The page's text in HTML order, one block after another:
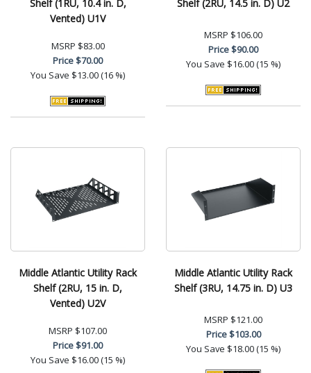
Shelf (1RU, 10.4 in. D,
Vented) U1V
MSRP $83.00
Price$70.00
You Save $13.00 (16 %)
Shelf (2RU, 14.5 in. D) U2
MSRP $106.00
Price$90.00
You Save $16.00 (15 %)
Middle Atlantic Utility Rack
Shelf (2RU, 15 in. D,
Vented) U2V
MSRP $107.00
Price$91.00
You Save $16.00 (15 %)
Middle Atlantic Utility Rack
Shelf (3RU, 14.75 in. D) U3
MSRP $121.00
Price$103.00
You Save $18.00 (15 %)